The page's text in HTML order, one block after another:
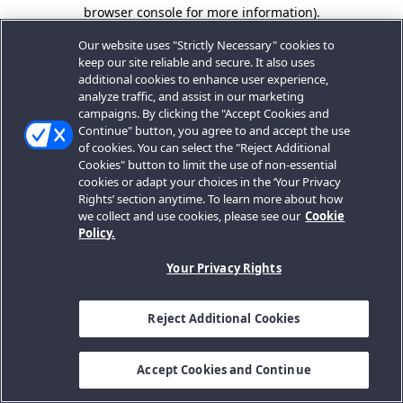
browser console for more information).
Our website uses "Strictly Necessary" cookies to
keep our site reliable and secure. It also uses
additional cookies to enhance user experience,
analyze traffic, and assist in our marketing
campaigns. By clicking the "Accept Cookies and
Continue" button, you agree to and accept the use
of cookies. You can select the "Reject Additional
Cookies" button to limit the use of non-essential
cookies or adapt your choices in the ‘Your Privacy
Rights’ section anytime. To learn more about how
we collect and use cookies, please see our Cookie
Policy.
Your Privacy Rights
Reject Additional Cookies
Accept Cookies and Continue